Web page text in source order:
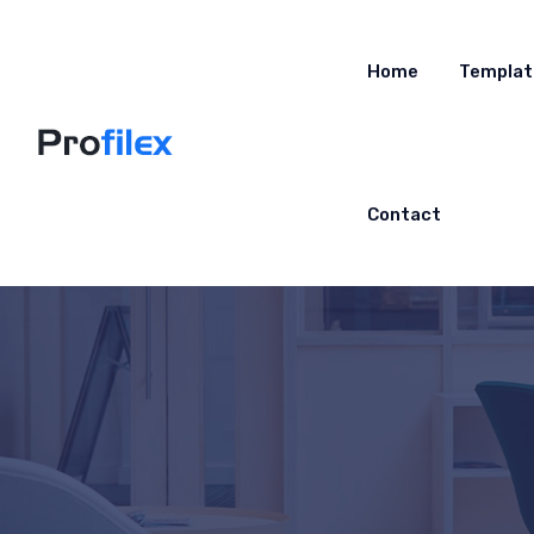
Home
Contact